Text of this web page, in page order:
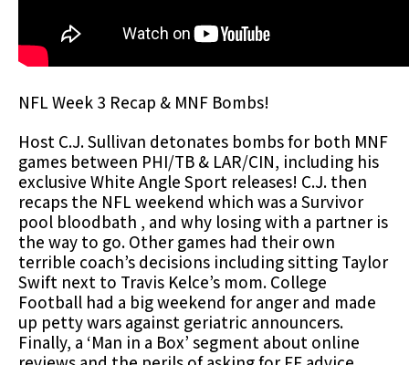
NFL Week 3 Recap & MNF Bombs!
Host C.J. Sullivan detonates bombs for both MNF
games between PHI/TB & LAR/CIN, including his
exclusive White Angle Sport releases! C.J. then
recaps the NFL weekend which was a Survivor
pool bloodbath , and why losing with a partner is
the way to go. Other games had their own
terrible coach’s decisions including sitting Taylor
Swift next to Travis Kelce’s mom. College
Football had a big weekend for anger and made
up petty wars against geriatric announcers.
Finally, a ‘Man in a Box’ segment about online